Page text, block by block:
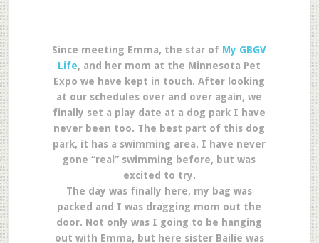
Since meeting Emma, the star of My GBGV
Life, and her mom at the Minnesota Pet
Expo we have kept in touch. After looking
at our schedules over and over again, we
finally set a play date at a dog park I have
never been too. The best part of this dog
park, it has a swimming area. I have never
gone “real” swimming before, but was
excited to try.
The day was finally here, my bag was
packed and I was dragging mom out the
door. Not only was I going to be hanging
out with Emma, but here sister Bailie was